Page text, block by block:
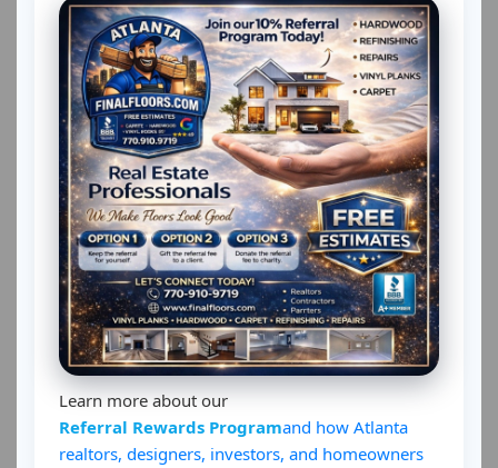
Learn more about our
Referral Rewards Programand how Atlanta
realtors, designers, investors, and homeowners